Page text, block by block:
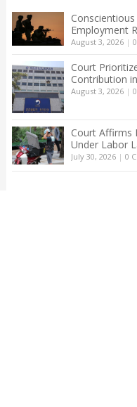
Employment
August 3, 2026|
Court
Contribution
August 3, 2026|
Court Affirms
Under Labor
July 30, 2026| 0